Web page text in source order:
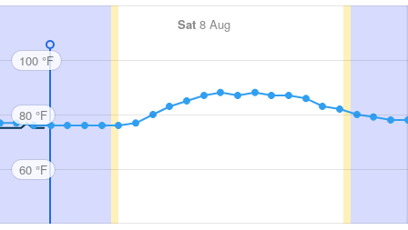
Sat 8 Aug
100 °F
80 °F
60 °F